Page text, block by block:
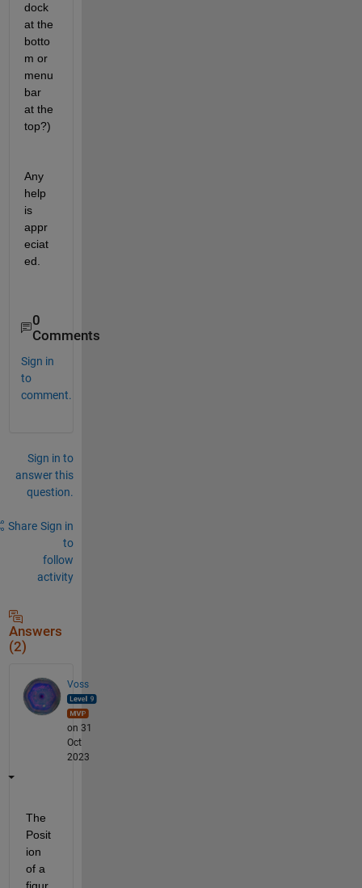
dock
at the
botto
m or
menu
bar
at the
top?)
Any
help
is
appr
eciat
ed.
0
Comments
Sign in
to
comment.
Sign in to
answer this
question.
Share Sign in
to
follow
activity
Answers
(2)
Voss
on 31
Oct
2023
The
Posit
ion
of a